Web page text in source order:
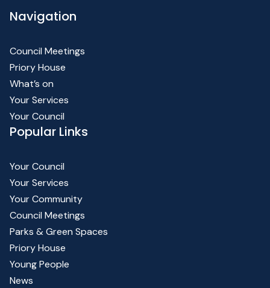
Navigation
Council Meetings
Priory House
What’s on
Your Services
Your Council
Popular Links
Your Council
Your Services
Your Community
Council Meetings
Parks & Green Spaces
Priory House
Young People
News